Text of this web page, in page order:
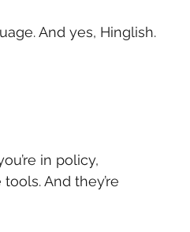
And yes, Hinglish.
in policy,
And they’re